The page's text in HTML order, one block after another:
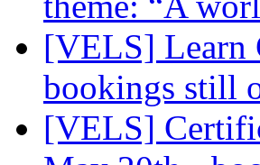
[VELS] Learn
bookings still
[VELS]